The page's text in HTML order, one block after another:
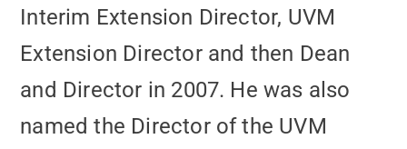
Interim Extension Director, UVM
Extension Director and then Dean
and Director in 2007. He was also
named the Director of the UVM